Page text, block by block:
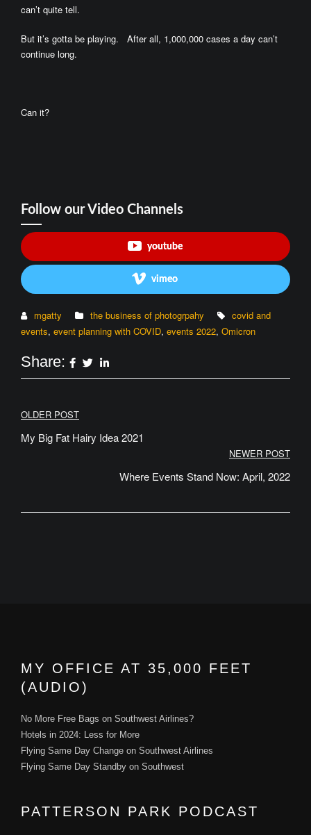
can’t quite tell.
But it’s gotta be playing. After all, 1,000,000 cases a day can’t
continue long.
Can it?
Follow our Video Channels
youtube
vimeo
mgatty the business of photogrpahy
covid and
events, event planning with COVID, events 2022, Omicron
Share:
Post
navigation
OLDER POST
My Big Fat Hairy Idea 2021
NEWER POST
Where Events Stand Now: April, 2022
MY OFFICE AT 35,000 FEET
(AUDIO)
No More Free Bags on Southwest Airlines?
Hotels in 2024: Less for More
Flying Same Day Change on Southwest Airlines
Flying Same Day Standby on Southwest
PATTERSON PARK PODCAST